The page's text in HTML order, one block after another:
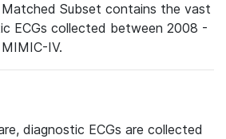
Subset contains the vast
ECGs collected between 2008 -
IV.
diagnostic ECGs are collected